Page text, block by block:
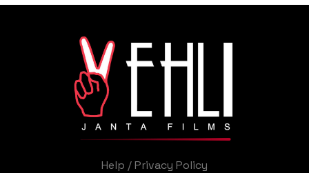
Help /Privacy Policy